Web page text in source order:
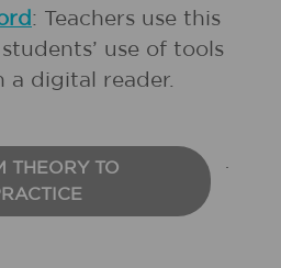
: Teachers use this
use of tools
a digital reader.
THEORY TO